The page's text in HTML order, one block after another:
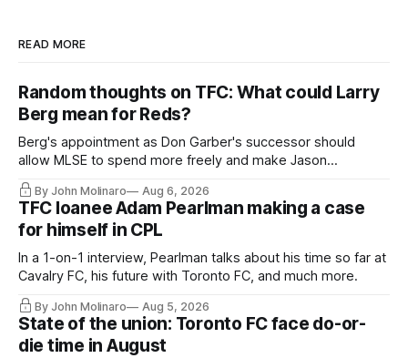
READ MORE
Random thoughts on TFC: What could Larry
Berg mean for Reds?
Berg's appointment as Don Garber's successor should
allow MLSE to spend more freely and make Jason
Hernandez's job easier.
By John Molinaro Aug 6, 2026
TFC loanee Adam Pearlman making a case
for himself in CPL
In a 1-on-1 interview, Pearlman talks about his time so far at
Cavalry FC, his future with Toronto FC, and much more.
By John Molinaro Aug 5, 2026
State of the union: Toronto FC face do-or-
die time in August